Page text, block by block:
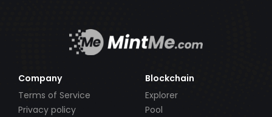
Company
Terms of Service
Privacy policy
Blockchain
Explorer
Pool